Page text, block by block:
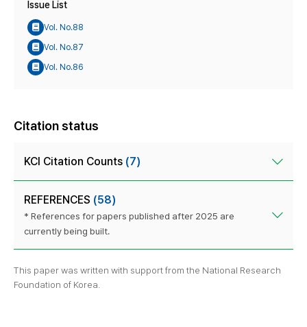
Issue List
Vol. No.88
Vol. No.87
Vol. No.86
Citation status
KCI Citation Counts (7)
REFERENCES (58)
* References for papers published after 2025 are
currently being built.
This paper was written with support from the National Research
Foundation of Korea.